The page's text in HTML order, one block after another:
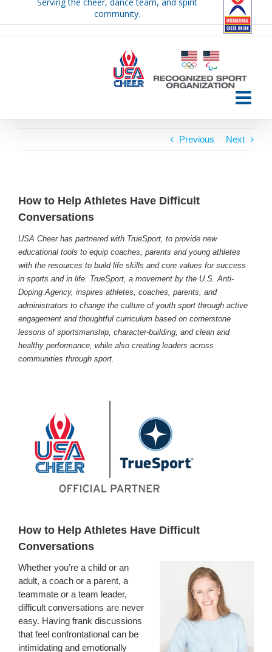
community.
Previous Next
How to Help Athletes Have Difficult
Conversations
USA Cheer has partnered with TrueSport, to provide new
educational tools to equip coaches, parents and young athletes
with the resources to build life skills and core values for success
in sports and in life. TrueSport, a movement by the U.S. Anti-
Doping Agency, inspires athletes, coaches, parents, and
administrators to change the culture of youth sport through active
engagement and thoughtful curriculum based on cornerstone
lessons of sportsmanship, character-building, and clean and
healthy performance, while also creating leaders across
communities through sport.
How to Help Athletes Have Difficult
Conversations
Whether you’re a child or an
adult, a coach or a parent, a
teammate or a team leader,
difficult conversations are never
easy. Having frank discussions
that feel confrontational can be
intimidating and emotionally